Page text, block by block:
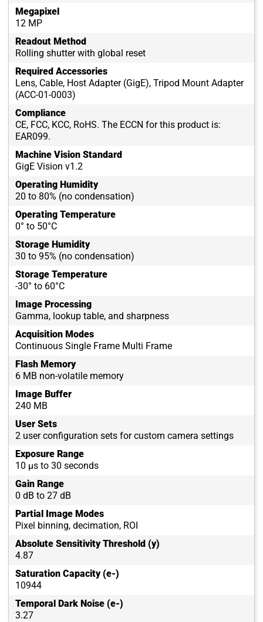
Megapixel
12 MP
Readout Method
Rolling shutter with global reset
Required Accessories
Lens, Cable, Host Adapter (GigE), Tripod Mount Adapter
(ACC-01-0003)
Compliance
CE, FCC, KCC, RoHS. The ECCN for this product is:
EAR099.
Machine Vision Standard
GigE Vision v1.2
Operating Humidity
20 to 80% (no condensation)
Operating Temperature
0° to 50°C
Storage Humidity
30 to 95% (no condensation)
Storage Temperature
-30° to 60°C
Image Processing
Gamma, lookup table, and sharpness
Acquisition Modes
Continuous Single Frame Multi Frame
Flash Memory
6 MB non-volatile memory
Image Buffer
240 MB
User Sets
2 user configuration sets for custom camera settings
Exposure Range
10 µs to 30 seconds
Gain Range
0 dB to 27 dB
Partial Image Modes
Pixel binning, decimation, ROI
Absolute Sensitivity Threshold (y)
4.87
Saturation Capacity (e-)
10944
Temporal Dark Noise (e-)
3.27